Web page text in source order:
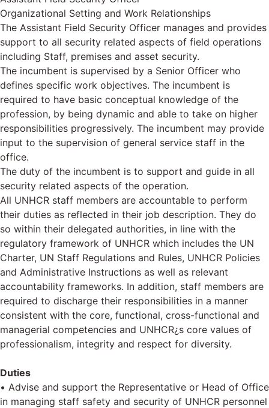
Organizational Setting and Work Relationships
The Assistant Field Security Officer manages and provides
support to all security related aspects of field operations
including Staff, premises and asset security.
The incumbent is supervised by a Senior Officer who
defines specific work objectives. The incumbent is
required to have basic conceptual knowledge of the
profession, by being dynamic and able to take on higher
responsibilities progressively. The incumbent may provide
input to the supervision of general service staff in the
office.
The duty of the incumbent is to support and guide in all
security related aspects of the operation.
All UNHCR staff members are accountable to perform
their duties as reflected in their job description. They do
so within their delegated authorities, in line with the
regulatory framework of UNHCR which includes the UN
Charter, UN Staff Regulations and Rules, UNHCR Policies
and Administrative Instructions as well as relevant
accountability frameworks. In addition, staff members are
required to discharge their responsibilities in a manner
consistent with the core, functional, cross-functional and
managerial competencies and UNHCR¿s core values of
professionalism, integrity and respect for diversity.
Duties
• Advise and support the Representative or Head of Office
in managing staff safety and security of UNHCR personnel